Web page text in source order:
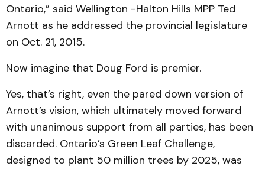
Ontario,” said Wellington -Halton Hills MPP Ted
Arnott as he addressed the provincial legislature
on Oct. 21, 2015.
Now imagine that Doug Ford is premier.
Yes, that’s right, even the pared down version of
Arnott’s vision, which ultimately moved forward
with unanimous support from all parties, has been
discarded. Ontario’s Green Leaf Challenge,
designed to plant 50 million trees by 2025, was